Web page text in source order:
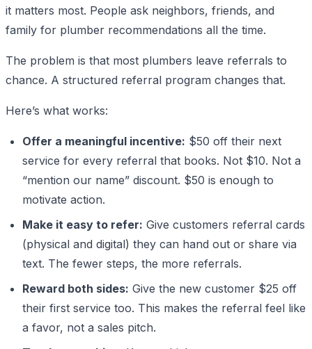
it matters most. People ask neighbors, friends, and
family for plumber recommendations all the time.
The problem is that most plumbers leave referrals to
chance. A structured referral program changes that.
Here’s what works:
Offer a meaningful incentive: $50 off their next
service for every referral that books. Not $10. Not a
“mention our name” discount. $50 is enough to
motivate action.
Make it easy to refer: Give customers referral cards
(physical and digital) they can hand out or share via
text. The fewer steps, the more referrals.
Reward both sides: Give the new customer $25 off
their first service too. This makes the referral feel like
a favor, not a sales pitch.